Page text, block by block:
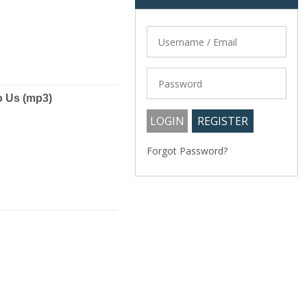
Us (mp3)
Forgot Password?